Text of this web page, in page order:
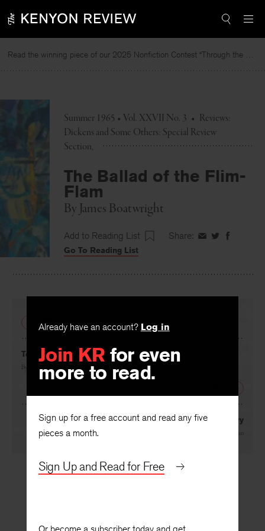
to
Read the winning piece of our 2025 Nonfiction Contest “Through the Mirror” by Jessie Cato selected by Lucy Ives.
Summer 1965 • Vol. XXVII No. 3 • Reviews:
Dickens and Some Others: Special Review
Section
The Ballad of the Flim-
Flam
By James Boatwright
Add to Reading List Share: ShareShareShare
Go To Reading List
Already have an account? Log in
Join KR for even
more to read.
Sign up for a free account and read any five
pieces a month.
Sign Up and Read for Free
Tea and Astringency
By Stephen Taylor
PREVIOUS
After the Wedding Anniversary
Frederick J. Hoffman